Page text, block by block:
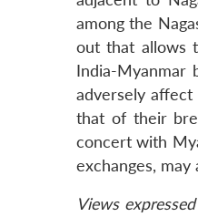
among the
out that allows
India-Myanmar
adversely
that of their
concert with
exchanges,
Views